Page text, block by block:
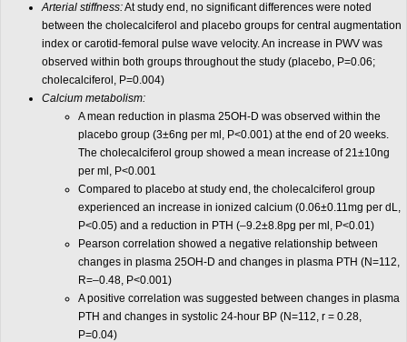
Arterial stiffness:At study end, no significant differences were noted
between the cholecalciferol and placebo groups for central augmentation
index or carotid-femoral pulse wave velocity. An increase in PWV was
observed within both groups throughout the study (placebo, P=0.06;
cholecalciferol, P=0.004)
Calcium metabolism:
A mean reduction in plasma 25OH-D was observed within the
placebo group (3±6ng per ml, P<0.001) at the end of 20 weeks.
The cholecalciferol group showed a mean increase of 21±10ng
per ml, P<0.001
Compared to placebo at study end, the cholecalciferol group
experienced an increase in ionized calcium (0.06±0.11mg per dL,
P<0.05) and a reduction in PTH (–9.2±8.8pg per ml, P<0.01)
Pearson correlation showed a negative relationship between
changes in plasma 25OH-D and changes in plasma PTH (N=112,
R=–0.48, P<0.001)
A positive correlation was suggested between changes in plasma
PTH and changes in systolic 24-hour BP (N=112, r = 0.28,
P=0.04)